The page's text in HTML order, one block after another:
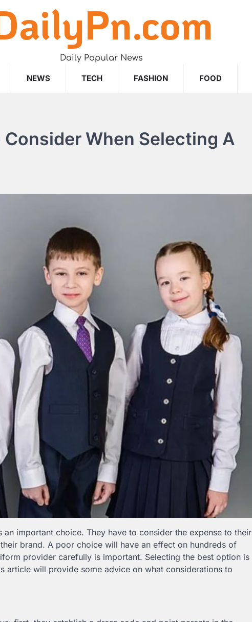
Daily Popular News
NEWS TECH FASHION FOOD
When Selecting A
important choice. They have to consider the expense to their
brand. A poor choice will have an effect on hundreds of
provider carefully is important. Selecting the best option is
article will provide some advice on what considerations to